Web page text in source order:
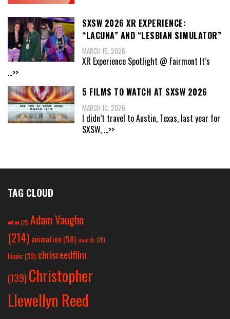
SXSW 2026 XR EXPERIENCE:
“LACUNA” AND “LESBIAN SIMULATOR”
MARCH 15, 2026
XR Experience Spotlight @ Fairmont It’s
...>>
5 FILMS TO WATCH AT SXSW 2026
MARCH 10, 2026
I didn’t travel to Austin, Texas, last year for
SXSW, ...>>
TAG CLOUD
action(25) Adam Vaughn
(214) animation (58) awards (26)
biopic (39) chrisreedfilm
(139) Christopher
Llewellyn Reed